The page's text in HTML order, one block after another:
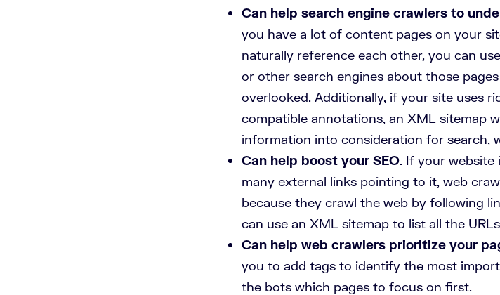
Can help search engine crawlers to
you have a lot of content pages on your
naturally reference each other, you can
or other search engines about those
overlooked. Additionally, if your site uses
compatible annotations, an XML sitemap
information into consideration for search,
Can help boost your SEO. If your website
many external links pointing to it, web
because they crawl the web by following
can use an XML sitemap to list all the
Can help web crawlers prioritize your
you to add tags to identify the most
the bots which pages to focus on first.